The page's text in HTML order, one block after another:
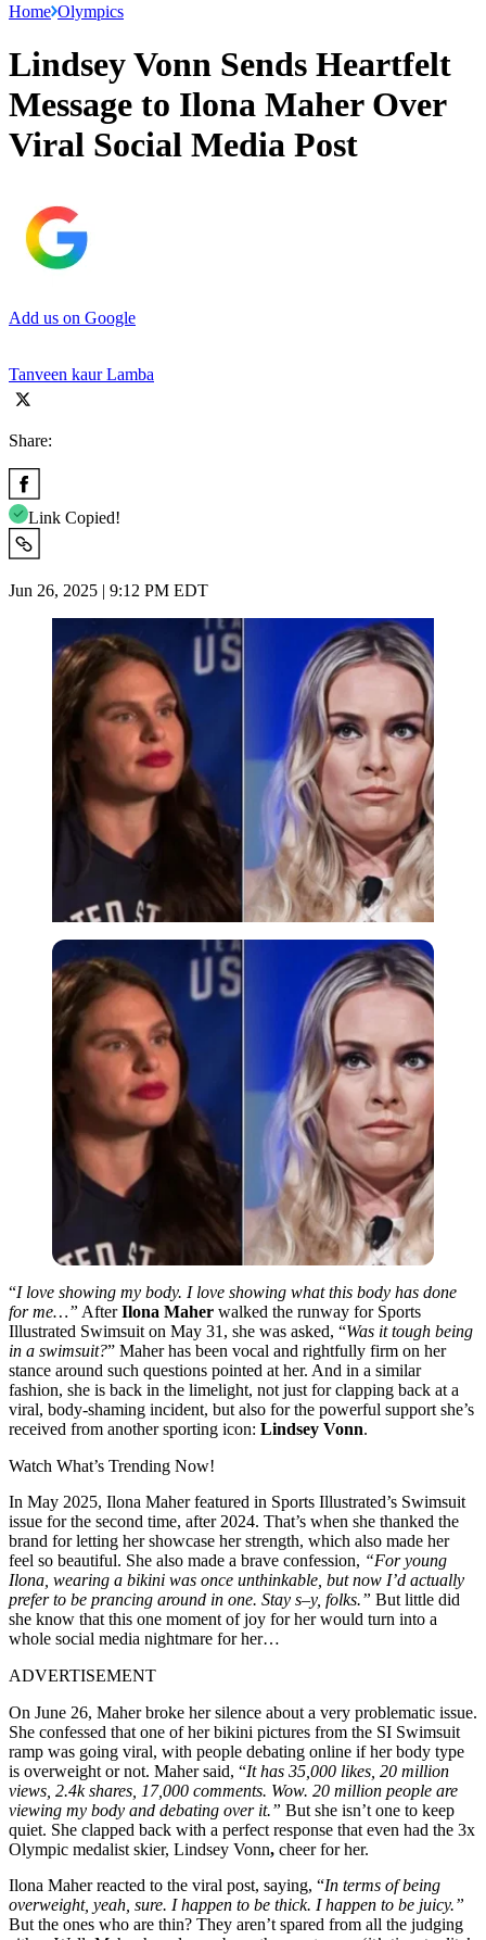
Home Olympics
Lindsey Vonn Sends Heartfelt
Message to Ilona Maher Over
Viral Social Media Post
Add us on Google
Tanveen kaur Lamba
Share:
Link Copied!
Jun 26, 2025 | 9:12 PM EDT
“I love showing my body. I love showing what this body has done
for me…” AfterIlona Maher walked the runway for Sports
Illustrated Swimsuit on May 31, she was asked, “Was it tough being
in a swimsuit?” Maher has been vocal and rightfully firm on her
stance around such questions pointed at her. And in a similar
fashion, she is back in the limelight, not just for clapping back at a
viral, body-shaming incident, but also for the powerful support she’s
received from another sporting icon: Lindsey Vonn.
Watch What’s Trending Now!
In May 2025, Ilona Maher featured in Sports Illustrated’s Swimsuit
issue for the second time, after 2024. That’s when she thanked the
brand for letting her showcase her strength, which also made her
feel so beautiful. She also made a brave confession, “For young
Ilona, wearing a bikini was once unthinkable, but now I’d actually
prefer to be prancing around in one. Stay s–y, folks.” But little did
she know that this one moment of joy for her would turn into a
whole social media nightmare for her…
ADVERTISEMENT
On June 26, Maher broke her silence about a very problematic issue.
She confessed that one of her bikini pictures from the SI Swimsuit
ramp was going viral, with people debating online if her body type
is overweight or not. Maher said, “It has 35,000 likes, 20 million
views, 2.4k shares, 17,000 comments. Wow. 20 million people are
viewing my body and debating over it.” But she isn’t one to keep
quiet. She clapped back with a perfect response that even had the 3x
Olympic medalist skier, Lindsey Vonn, cheer for her.
Ilona Maher reacted to the viral post, saying, “In terms of being
overweight, yeah, sure. I happen to be thick. I happen to be juicy.”
But the ones who are thin? They aren’t spared from all the judging